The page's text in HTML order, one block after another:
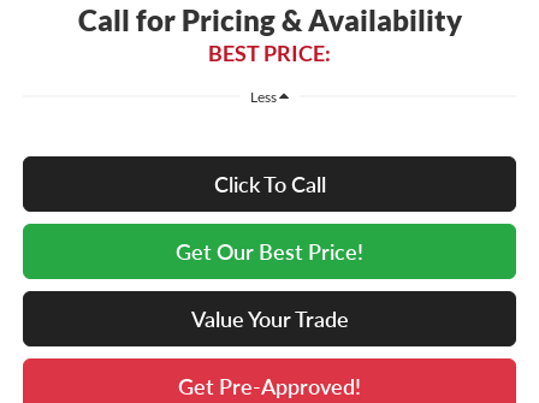
Call for Pricing & Availability
BEST PRICE:
Less
Click To Call
Get Our Best Price!
Value Your Trade
Get Pre-Approved!